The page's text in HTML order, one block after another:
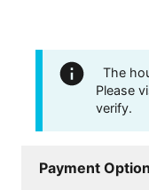
The
Please
verify.
Payment